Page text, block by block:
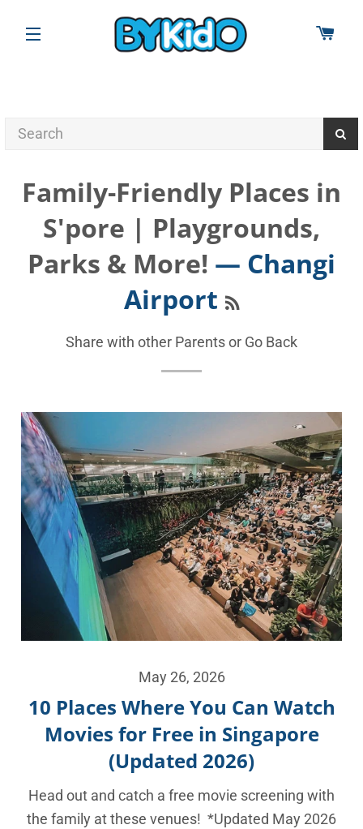
SITE NAVIGATION
Family-Friendly Places in
S'pore | Playgrounds,
Parks & More! — Changi
Airport
Share with other Parents or Go Back
May 26, 2026
10 Places Where You Can Watch
Movies for Free in Singapore
(Updated 2026)
Head out and catch a free movie screening with
the family at these venues! *Updated May 2026